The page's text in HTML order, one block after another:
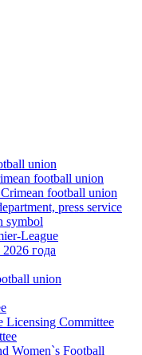
union
football union
football union
press service
symbol
League
года
union
Licensing Committee
Women`s Football